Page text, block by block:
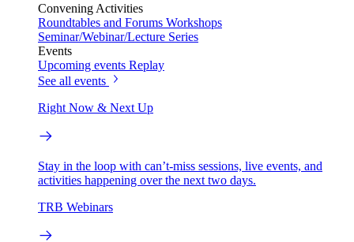
Convening Activities
Roundtables and Forums Workshops
Seminar/Webinar/Lecture Series
Events
Upcoming events Replay
See all events
Right Now & Next Up
Stay in the loop with can’t-miss sessions, live events, and
activities happening over the next two days.
TRB Webinars